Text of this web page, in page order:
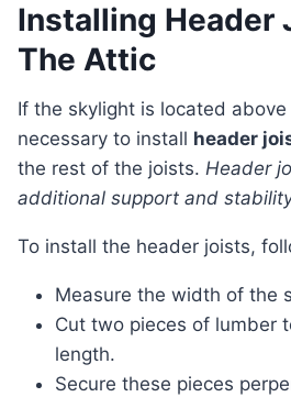
Installing Header
The Attic
If the skylight is located above an attic, it’s
necessary to install header
the rest of the joists. Header
additional support and
To install the header joists,
Measure the width of the
Cut two pieces of lumber
length.
Secure these pieces